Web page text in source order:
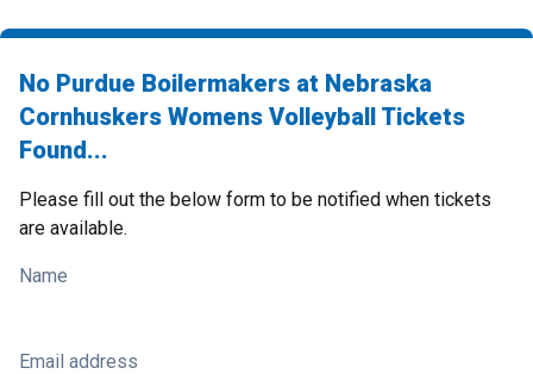
No Purdue Boilermakers at Nebraska
Cornhuskers Womens Volleyball Tickets
Found...
Please fill out the below form to be notified when tickets
are available.
Name
Email address